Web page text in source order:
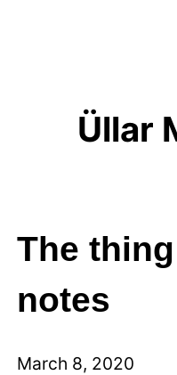
Üllar
The
notes
March 8, 2020